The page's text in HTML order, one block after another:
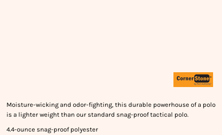
Moisture-wicking and odor-fighting, this durable powerhouse of a polo
is a lighter weight than our standard snag-proof tactical polo.
4.4-ounce snag-proof polyester